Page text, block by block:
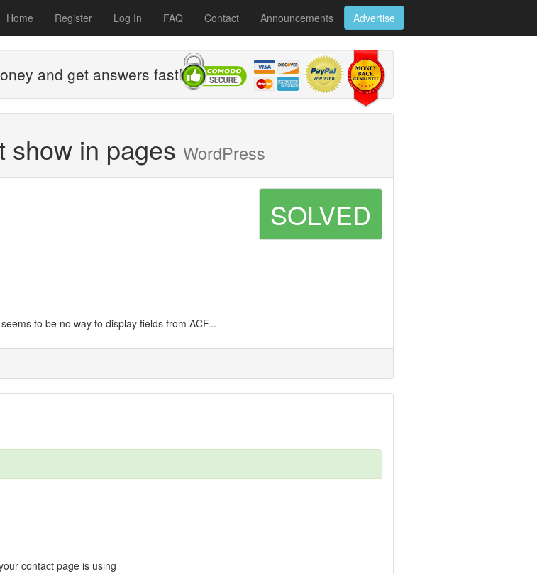
Home Register Log In FAQ Contact Announcements Advertise
and get answers fast!
show in pages WordPress
SOLVED
to be no way to display fields from ACF...
contact page is using